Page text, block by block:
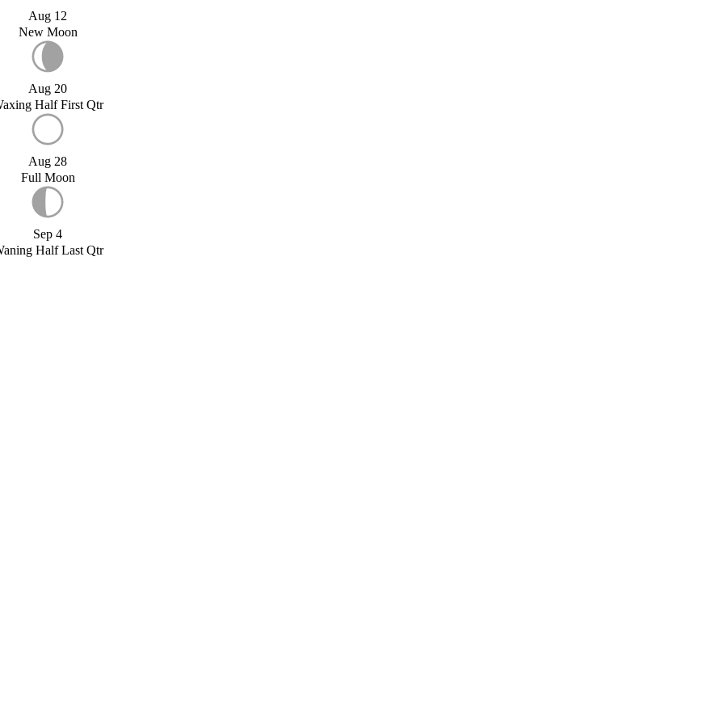
Aug 12
New Moon
Aug 20
Half First Qtr
Aug 28
Full Moon
Sep 4
Half Last Qtr